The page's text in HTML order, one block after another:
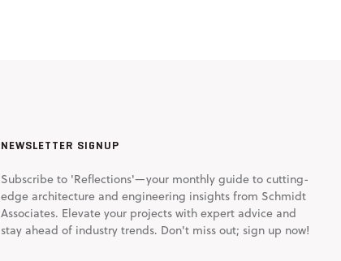
NEWSLETTER SIGNUP
Subscribe to 'Reflections'—your monthly guide to cutting-
edge architecture and engineering insights from Schmidt
Associates. Elevate your projects with expert advice and
stay ahead of industry trends. Don't miss out; sign up now!